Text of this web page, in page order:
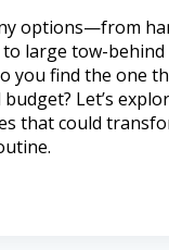
options—from
large tow-behind
you find the one
Let’s
that could